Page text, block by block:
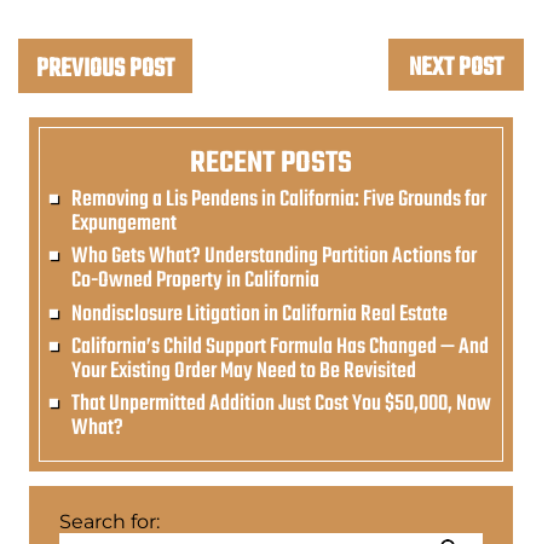
PREVIOUS POST NEXT POST
RECENT POSTS
Removing a Lis Pendens in California: Five Grounds for
Expungement
Who Gets What? Understanding Partition Actions for
Co-Owned Property in California
Nondisclosure Litigation in California Real Estate
California’s Child Support Formula Has Changed — And
Your Existing Order May Need to Be Revisited
That Unpermitted Addition Just Cost You $50,000, Now
What?
Search for: